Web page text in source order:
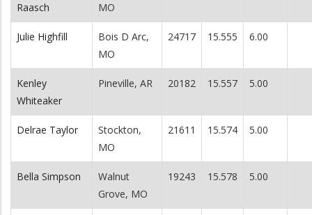
Raasch
MO
Julie Highfill
Bois D Arc,
MO
24717 15.555 6.00
Kenley
Whiteaker
Pineville, AR 20182 15.557 5.00
Delrae Taylor
Stockton,
MO
21611 15.574 5.00
Bella Simpson
Walnut
Grove, MO
19243 15.578 5.00